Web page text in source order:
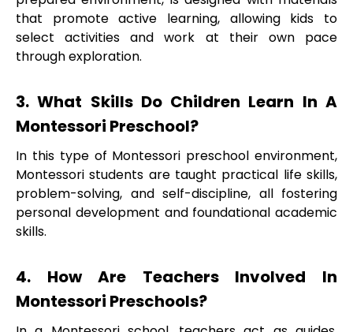
that promote active learning, allowing kids to
select activities and work at their own pace
through exploration.
3. What Skills Do Children Learn In A
Montessori Preschool?
In this type of Montessori preschool environment,
Montessori students are taught practical life skills,
problem-solving, and self-discipline, all fostering
personal development and foundational academic
skills.
4. How Are Teachers Involved In
Montessori Preschools?